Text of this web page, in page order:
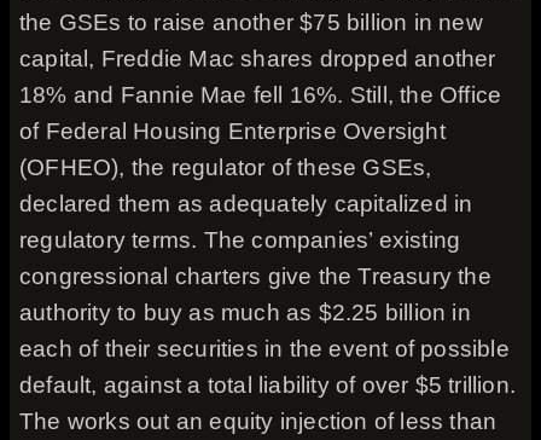
the GSEs to raise another $75 billion in new
capital, Freddie Mac shares dropped another
18% and Fannie Mae fell 16%. Still, the Office
of Federal Housing Enterprise Oversight
(OFHEO), the regulator of these GSEs,
declared them as adequately capitalized in
regulatory terms. The companies’ existing
congressional charters give the Treasury the
authority to buy as much as $2.25 billion in
each of their securities in the event of possible
default, against a total liability of over $5 trillion.
The works out an equity injection of less than